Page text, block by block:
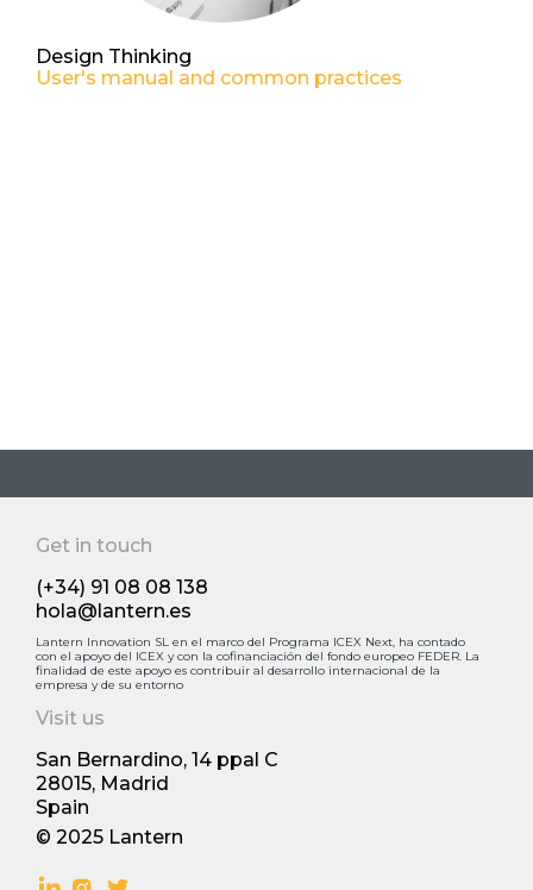
Design Thinking
User's manual and common practices
Get in touch
(+34) 91 08 08 138
hola@lantern.es
Lantern Innovation SL en el marco del Programa ICEX Next, ha contado
con el apoyo deI ICEX y con la cofinanciación del fondo europeo FEDER. La
finalidad de este apoyo es contribuir al desarrollo internacional de la
empresa y de su entorno
Visit us
San Bernardino, 14 ppal С
28015, Madrid
Spain
© 2025 Lantern